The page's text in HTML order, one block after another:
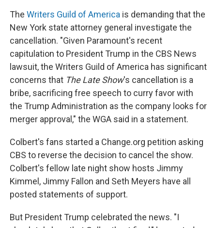
The Writers Guild of America is demanding that the
New York state attorney general investigate the
cancellation. "Given Paramount's recent
capitulation to President Trump in the CBS News
lawsuit, the Writers Guild of America has significant
concerns that The Late Show's cancellation is a
bribe, sacrificing free speech to curry favor with
the Trump Administration as the company looks for
merger approval," the WGA said in a statement.
Colbert's fans started a Change.org petition asking
CBS to reverse the decision to cancel the show.
Colbert's fellow late night show hosts Jimmy
Kimmel, Jimmy Fallon and Seth Meyers have all
posted statements of support.
But President Trump celebrated the news. "I